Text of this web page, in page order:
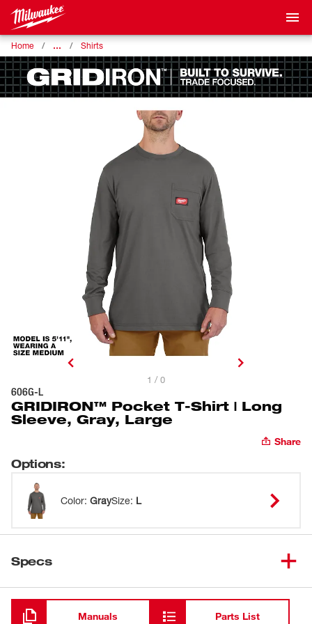
Home … Shirts
1 / 0
606G-L
GRIDIRON™ Pocket T-Shirt | Long
Sleeve, Gray, Large
Share
Options:
Color: GraySize: L
Specs
Loading
Manuals Parts List